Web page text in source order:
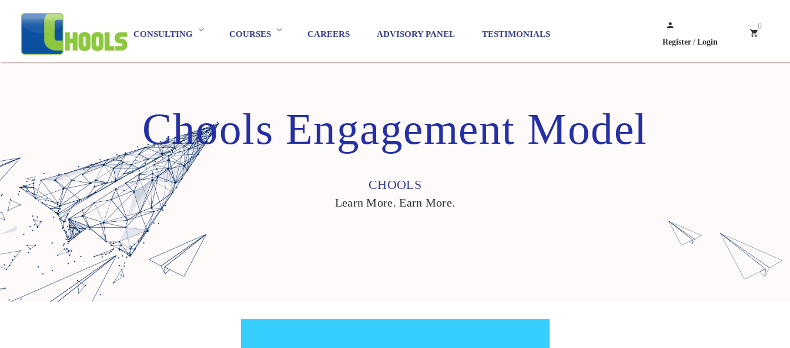
CONSULTING COURSES CAREERS ADVISORY PANEL TESTIMONIALS
Register / Login
0
Chools Engagement Model
CHOOLS
Learn More. Earn More.